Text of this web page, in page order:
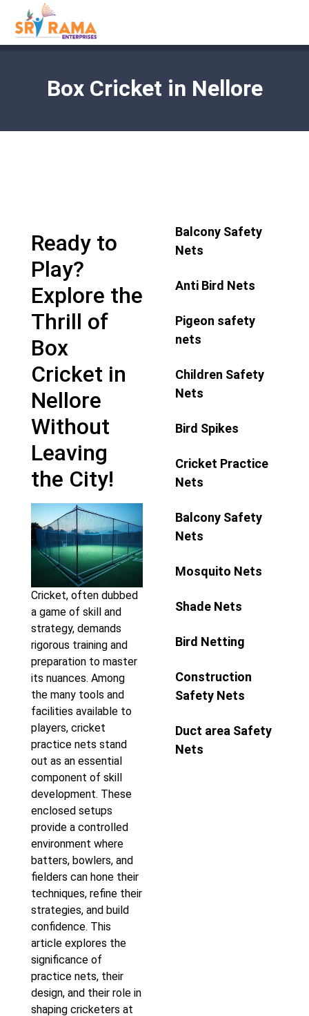
Box Cricket in Nellore
Ready to
Play?
Explore the
Thrill of
Box
Cricket in
Nellore
Without
Leaving
the City!
Cricket, often dubbed
a game of skill and
strategy, demands
rigorous training and
preparation to master
its nuances. Among
the many tools and
facilities available to
players, cricket
practice nets stand
out as an essential
component of skill
development. These
enclosed setups
provide a controlled
environment where
batters, bowlers, and
fielders can hone their
techniques, refine their
strategies, and build
confidence. This
article explores the
significance of
practice nets, their
design, and their role in
shaping cricketers at
Balcony Safety
Nets
Anti Bird Nets
Pigeon safety
nets
Children Safety
Nets
Bird Spikes
Cricket Practice
Nets
Balcony Safety
Nets
Mosquito Nets
Shade Nets
Bird Netting
Construction
Safety Nets
Duct area Safety
Nets